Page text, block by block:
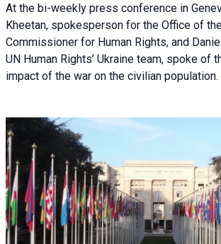
At the bi-weekly press conference in
Kheetan, spokesperson for the Office of
Commissioner for Human Rights, and
UN Human Rights’ Ukraine team, spoke of
impact of the war on the civilian population.